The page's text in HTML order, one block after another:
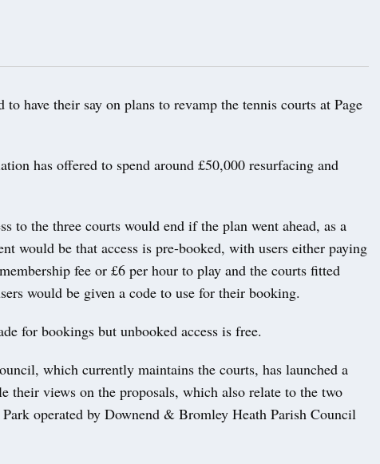
to have their say on plans to revamp the tennis courts at Page
has offered to spend around £50,000 resurfacing and
to the three courts would end if the plan went ahead, as a
would be that access is pre-booked, with users either paying
fee or £6 per hour to play and the courts fitted
would be given a code to use for their booking.
for bookings but unbooked access is free.
which currently maintains the courts, has launched a
their views on the proposals, which also relate to the two
operated by Downend & Bromley Heath Parish Council